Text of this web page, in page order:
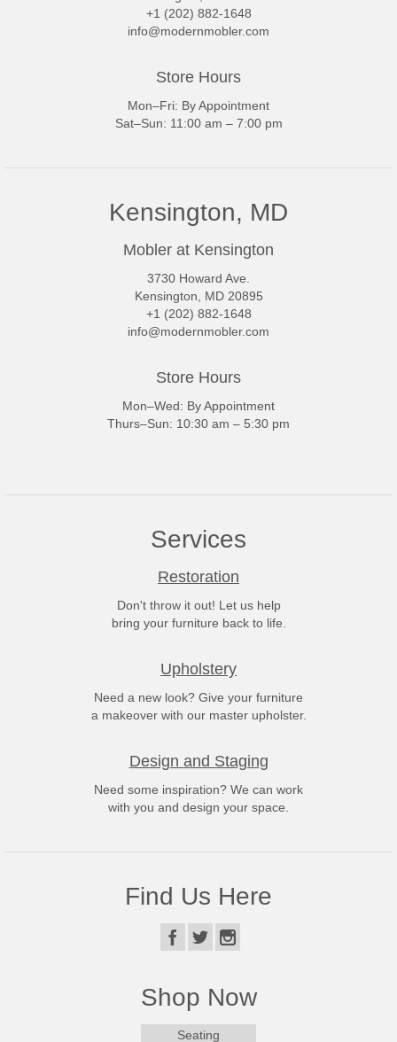
+1 (202) 882-1648
info@modernmobler.com
Store Hours
Mon–Fri: By Appointment
Sat–Sun: 11:00 am – 7:00 pm
Kensington, MD
Mobler at Kensington
3730 Howard Ave.
Kensington, MD 20895
+1 (202) 882-1648
info@modernmobler.com
Store Hours
Mon–Wed: By Appointment
Thurs–Sun: 10:30 am – 5:30 pm
Services
Restoration
Don't throw it out! Let us help
bring your furniture back to life.
Upholstery
Need a new look? Give your furniture
a makeover with our master upholster.
Design and Staging
Need some inspiration? We can work
with you and design your space.
Find Us Here
Shop Now
Seating